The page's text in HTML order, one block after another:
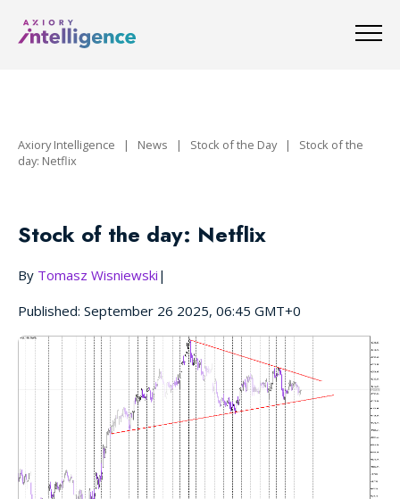
Axiory Intelligence | News | Stock of the Day| Stock of the
day: Netflix
Stock of the day: Netflix
By Tomasz Wisniewski |
Published: September 26 2025, 06:45 GMT+0